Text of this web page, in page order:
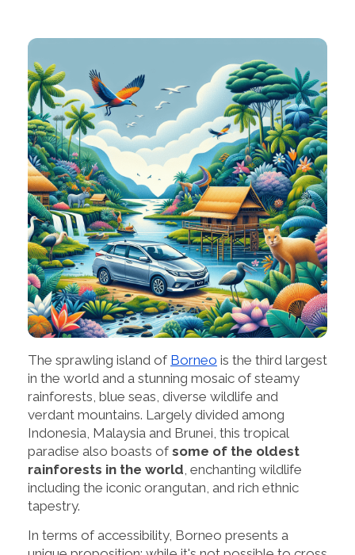
The sprawling island of Borneo is the third largest
in the world and a stunning mosaic of steamy
rainforests, blue seas, diverse wildlife and
verdant mountains. Largely divided among
Indonesia, Malaysia and Brunei, this tropical
paradise also boasts of some of the oldest
rainforests in the world , enchanting wildlife
including the iconic orangutan, and rich ethnic
tapestry.
In terms of accessibility, Borneo presents a